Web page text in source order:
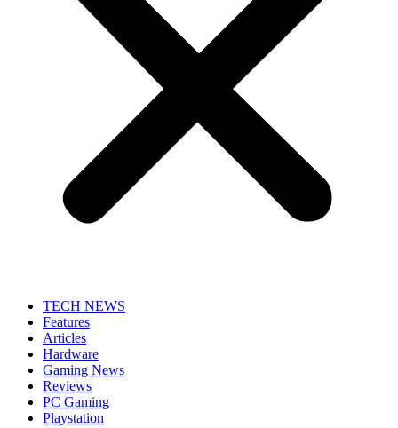
TECH NEWS
Features
Articles
Hardware
Gaming News
Reviews
PC Gaming
Playstation